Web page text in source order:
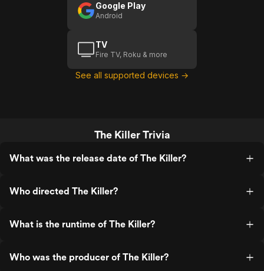
Google Play
Android
TV
Fire TV, Roku & more
See all supported devices →
The Killer Trivia
What was the release date of The Killer?
Who directed The Killer?
What is the runtime of The Killer?
Who was the producer of The Killer?